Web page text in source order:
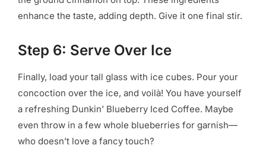
enhance the taste, adding depth. Give it one final stir.
Step 6: Serve Over Ice
Finally, load your tall glass with ice cubes. Pour your
concoction over the ice, and voilà! You have yourself
a refreshing Dunkin’ Blueberry Iced Coffee. Maybe
even throw in a few whole blueberries for garnish—
who doesn’t love a fancy touch?